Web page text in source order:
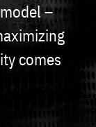
–
comes